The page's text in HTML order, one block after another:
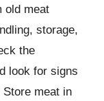
old meat
storage,
the
look for signs
meat in